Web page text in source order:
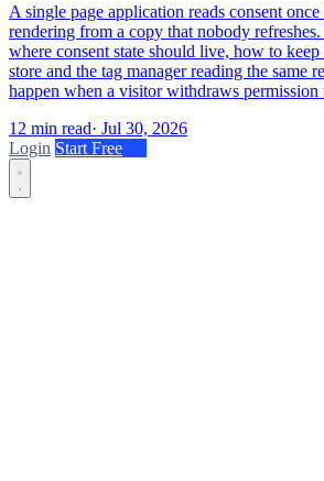
A single page application reads consent
rendering from a copy that nobody
where consent state should live, how to keep
store and the tag manager reading the same
happen when a visitor withdraws permission
12 min read· Jul 30, 2026
Login Start Free